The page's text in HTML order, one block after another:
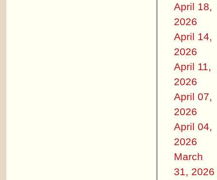
April 18,
2026
April 14,
2026
April 11,
2026
April 07,
2026
April 04,
2026
March
31, 2026